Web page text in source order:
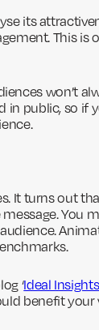
its
This is
won’t
in public, so if
It turns out
You
‘Ideal
benefit your